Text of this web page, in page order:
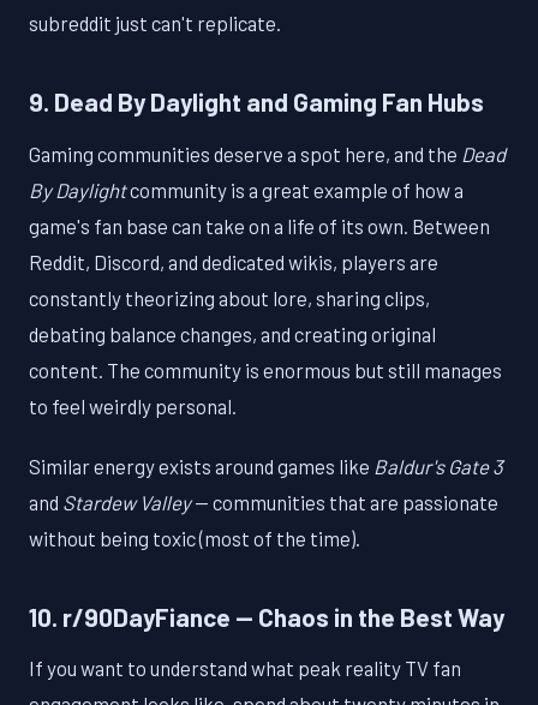
subreddit just can't replicate.
9. Dead By Daylight and Gaming Fan Hubs
Gaming communities deserve a spot here, and the Dead
By Daylightcommunity is a great example of how a
game's fan base can take on a life of its own. Between
Reddit, Discord, and dedicated wikis, players are
constantly theorizing about lore, sharing clips,
debating balance changes, and creating original
content. The community is enormous but still manages
to feel weirdly personal.
Similar energy exists around games like Baldur's Gate 3
and Stardew Valley— communities that are passionate
without being toxic (most of the time).
10. r/90DayFiance — Chaos in the Best Way
If you want to understand what peak reality TV fan